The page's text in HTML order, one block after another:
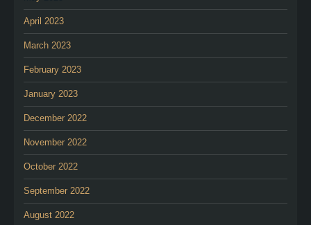
April 2023
March 2023
February 2023
January 2023
December 2022
November 2022
October 2022
September 2022
August 2022